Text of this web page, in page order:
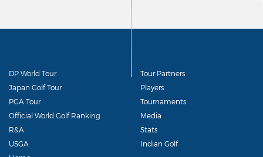
DP World Tour
Japan Golf Tour
PGA Tour
Official World Golf Ranking
R&A
USGA
Tour Partners
Players
Tournaments
Media
Stats
Indian Golf